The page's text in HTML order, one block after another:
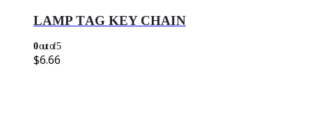
LAMP TAG KEY CHAIN
0out of 5
$6.66